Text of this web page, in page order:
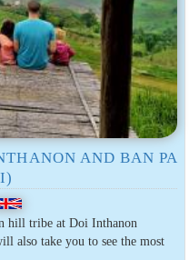
AND BAN PA
hill tribe at Doi Inthanon
also take you to see the most